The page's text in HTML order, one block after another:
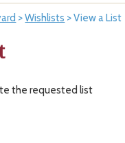
>Wishlists >View a List
the requested list